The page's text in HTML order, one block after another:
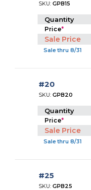
SKU:GPB15
Quantity
Price*
Sale Price
Sale thru 8/31
#20
SKU:GPB20
Quantity
Price*
Sale Price
Sale thru 8/31
#25
SKU:GPB25